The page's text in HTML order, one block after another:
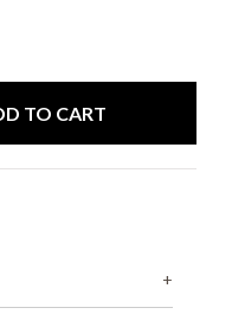
TO CART